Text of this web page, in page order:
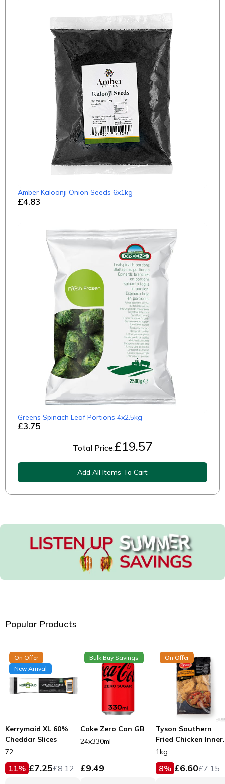
£4.83
Amber Kaloonji Onion Seeds 6x1kg
£3.75
Greens Spinach Leaf Portions 4x2.5kg
Total Price:£19.57
Add All Items To Cart
Popular Products
On Offer
New Arrival
Kerrymaid XL 60%
Cheddar Slices
72
11% £7.25£8.12
Bulk Buy Savings
Coke Zero Can GB
24x330ml
£9.49
On Offer
Tyson Southern
Fried Chicken Inner
Fillets 53g
1kg
8% £6.60£7.15